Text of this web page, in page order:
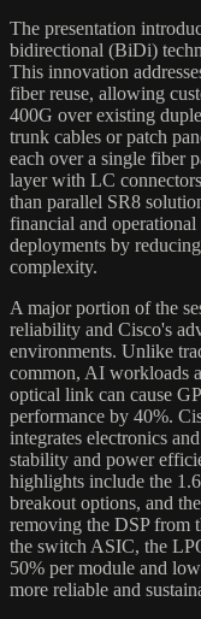
The presentation
bidirectional (BiDi)
This innovation
fiber reuse, allowing
400G over existing
trunk cables or patch
each over a single fiber
layer with LC
than parallel SR8
financial and
deployments by
complexity.
A major portion of the
reliability and Cisco's
environments. Unlike
common, AI workloads
optical link can cause
performance by 40%.
integrates electronics
stability and power
highlights include the
breakout options, and
removing the DSP from
the switch ASIC, the
50% per module and
more reliable and